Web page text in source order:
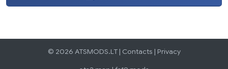
© 2026 ATSMODS.LT | Contacts | Privacy